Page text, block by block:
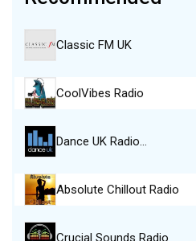
Classic FM UK
CoolVibes Radio
Dance UK Radio…
Absolute Chillout Radio
Crucial Sounds Radio